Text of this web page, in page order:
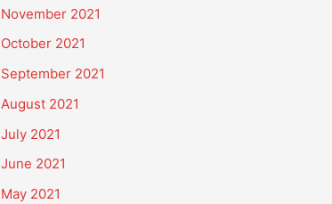
November 2021
October 2021
September 2021
August 2021
July 2021
June 2021
May 2021